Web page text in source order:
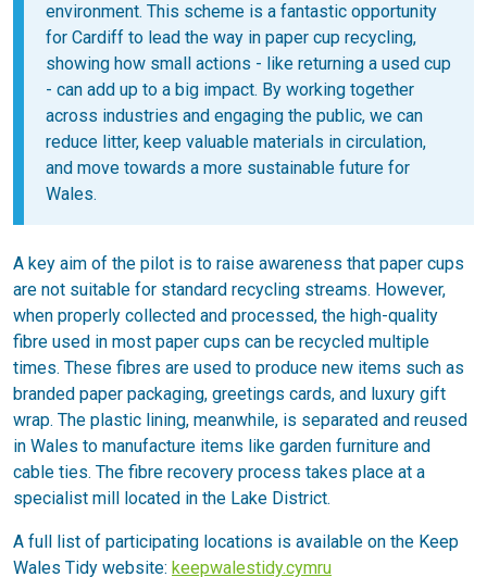
environment. This scheme is a fantastic opportunity
for Cardiff to lead the way in paper cup recycling,
showing how small actions - like returning a used cup
- can add up to a big impact. By working together
across industries and engaging the public, we can
reduce litter, keep valuable materials in circulation,
and move towards a more sustainable future for
Wales.
A key aim of the pilot is to raise awareness that paper cups
are not suitable for standard recycling streams. However,
when properly collected and processed, the high-quality
fibre used in most paper cups can be recycled multiple
times. These fibres are used to produce new items such as
branded paper packaging, greetings cards, and luxury gift
wrap. The plastic lining, meanwhile, is separated and reused
in Wales to manufacture items like garden furniture and
cable ties. The fibre recovery process takes place at a
specialist mill located in the Lake District.
A full list of participating locations is available on the Keep
Wales Tidy website: keepwalestidy.cymru